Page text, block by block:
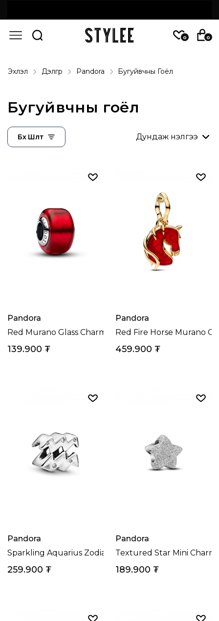
0 0
Эхлэл Дэлгүүр Pandora Бугуйвчны Гоёл
Бугуйвчны гоёл
Бүх Шүүлт
Pandora
Red Murano Glass Charm
139.900 ₮
Pandora
Red Fire Horse Murano
459.900 ₮
Pandora
Sparkling Aquarius Zodiac Charm
259.900 ₮
Pandora
Textured Star Mini Charm
189.900 ₮